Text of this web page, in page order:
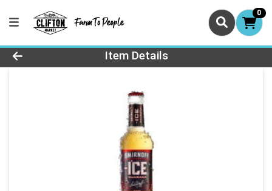
0
Product Details Page
Item Details